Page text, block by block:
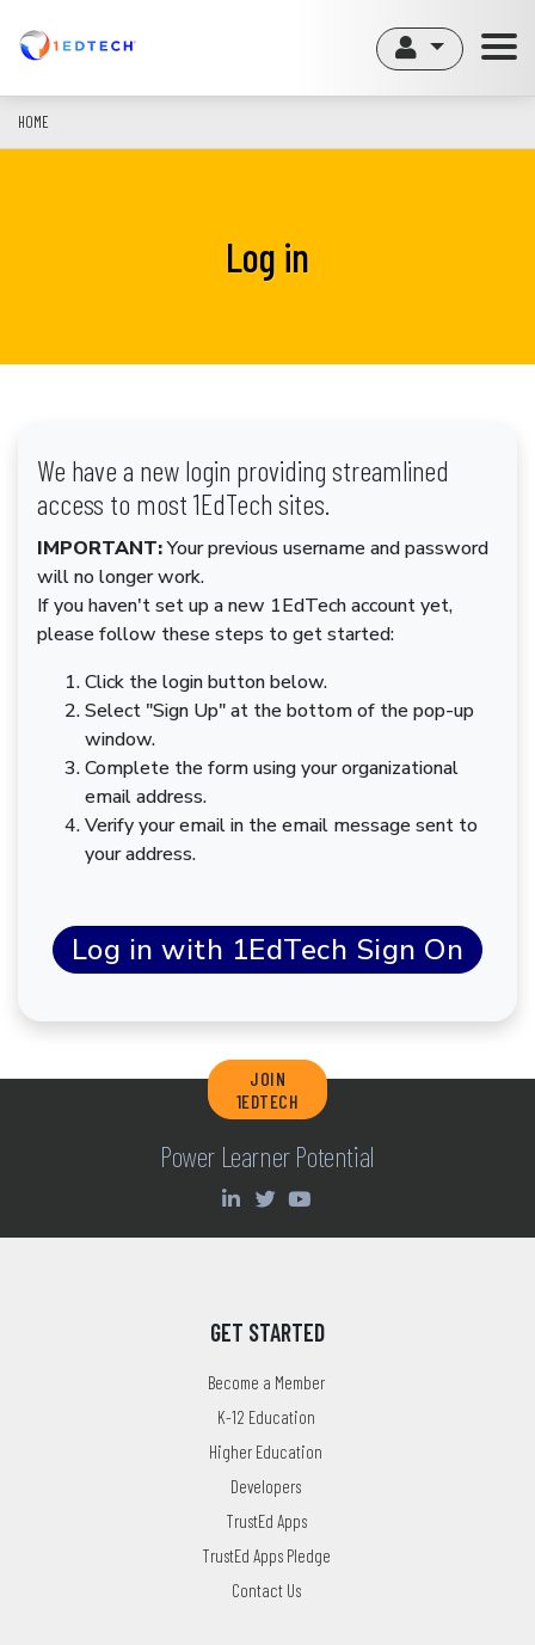
content
HOME
Log in
We have a new login providing streamlined
access to most 1EdTech sites.
IMPORTANT:Your previous username and password
will no longer work.
If you haven't set up a new 1EdTech account yet,
please follow these steps to get started:
Click the login button below.
Select "Sign Up" at the bottom of the pop-up
window.
Complete the form using your organizational
email address.
Verify your email in the email message sent to
your address.
JOIN
1EDTECH
Power Learner Potential
GET STARTED
Become a Member
K-12 Education
Higher Education
Developers
TrustEd Apps
TrustEd Apps Pledge
Contact Us